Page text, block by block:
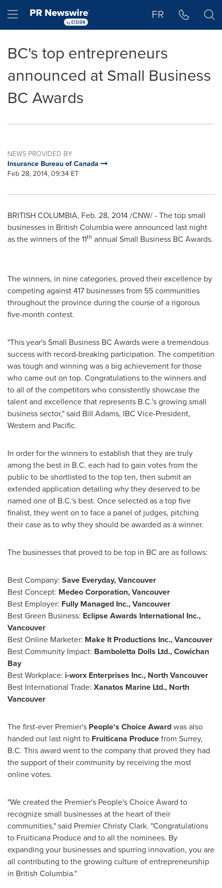
Hamburger menu FR
BC's top entrepreneurs
announced at Small Business
BC Awards
NEWS PROVIDED BY
Insurance Bureau of Canada
Feb 28, 2014, 09:34 ET
BRITISH COLUMBIA, Feb. 28, 2014/CNW/ - The top small
businesses in British Columbiawere announced last night
as the winners of the 11th annual Small Business BC Awards.
The winners, in nine categories, proved their excellence by
competing against 417 businesses from 55 communities
throughout the province during the course of a rigorous
five-month contest.
"This year's Small Business BC Awards were a tremendous
success with record-breaking participation. The competition
was tough and winning was a big achievement for those
who came out on top. Congratulations to the winners and
to all of the competitors who consistently showcase the
talent and excellence that represents B.C.'s growing small
business sector," said Bill Adams, IBC Vice-President,
Western and Pacific.
In order for the winners to establish that they are truly
among the best in B.C. each had to gain votes from the
public to be shortlisted to the top ten, then submit an
extended application detailing why they deserved to be
named one of B.C.'s best. Once selected as a top five
finalist, they went on to face a panel of judges, pitching
their case as to why they should be awarded as a winner.
The businesses that proved to be top in BC are as follows:
Best Company: Save Everyday,Vancouver
Best Concept: Medeo Corporation,Vancouver
Best Employer: Fully Managed Inc.,Vancouver
Best Green Business: Eclipse Awards International Inc.,
Vancouver
Best Online Marketer: Make It Productions Inc.,Vancouver
Best Community Impact: Bamboletta Dolls Ltd.,Cowichan
Bay
Best Workplace: i-worx Enterprises Inc., North Vancouver
Best International Trade: Xanatos Marine Ltd., North
Vancouver
The first-ever Premier's People's Choice Awardwas also
handed out last night to Fruiticana Producefrom Surrey,
B.C. This award went to the company that proved they had
the support of their community by receiving the most
online votes.
"We created the Premier's People's Choice Award to
recognize small businesses at the heart of their
communities," said PremierChristy Clark. "Congratulations
to Fruiticana Produce and to all the nominees. By
expanding your businesses and spurring innovation, you are
all contributing to the growing culture of entrepreneurship
in British Columbia."